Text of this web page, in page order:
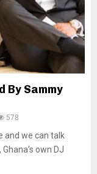
By Sammy
578
and we can talk
own DJ